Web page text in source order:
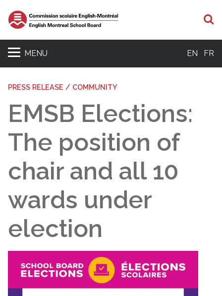
MENU EN FR
PRESS RELEASE / COMMUNITY
EMSB Elections:
The position of
chair and all 10
wards under
election